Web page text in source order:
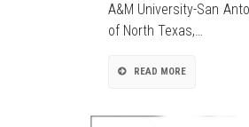
A&M University-San
of North Texas,…
READ MORE